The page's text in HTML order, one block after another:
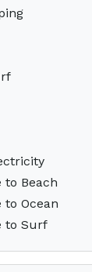
to Beach
to Ocean
to Surf